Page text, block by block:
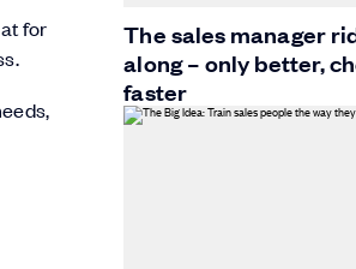
for
The sales manager
along – only better,
faster